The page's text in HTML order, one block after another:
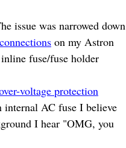
issue was narrowed down
on my Astron
fuse/fuse holder
voltage protection
internal AC fuse I believe
I hear "OMG, you